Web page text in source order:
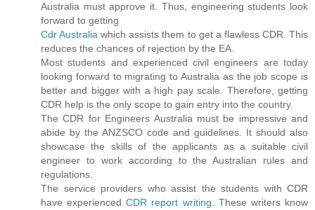
Australia must approve it. Thus, engineering students look
forward to getting
Cdr Australia which assists them to get a flawless CDR. This
reduces the chances of rejection by the EA.
Most students and experienced civil engineers are today
looking forward to migrating to Australia as the job scope is
better and bigger with a high pay scale. Therefore, getting
CDR help is the only scope to gain entry into the country.
The CDR for Engineers Australia must be impressive and
abide by the ANZSCO code and guidelines. It should also
showcase the skills of the applicants as a suitable civil
engineer to work according to the Australian rules and
regulations.
The service providers who assist the students with CDR
have experiencedCDR report writing. These writers know